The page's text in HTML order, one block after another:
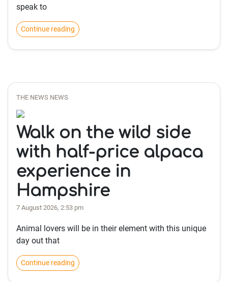
speak to
Continue reading
THE NEWS NEWS
Walk on the wild side
with half-price alpaca
experience in
Hampshire
7 August 2026, 2:53 pm
Animal lovers will be in their element with this unique
day out that
Continue reading